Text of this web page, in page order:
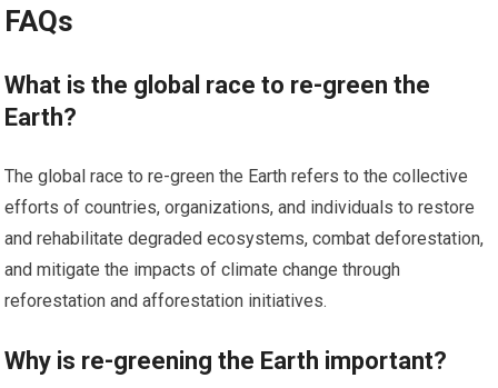
FAQs
What is the global race to re-green the
Earth?
The global race to re-green the Earth refers to the collective
efforts of countries, organizations, and individuals to restore
and rehabilitate degraded ecosystems, combat deforestation,
and mitigate the impacts of climate change through
reforestation and afforestation initiatives.
Why is re-greening the Earth important?